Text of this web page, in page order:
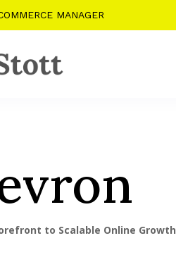
MANAGER
to Scalable Online Growth